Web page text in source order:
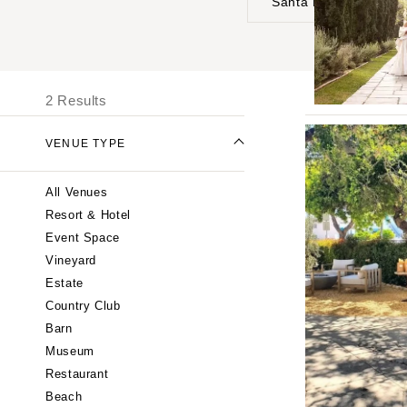
UNITED STATES
ALABAMA
Birmingham
Montgomery
ALASKA
Anchorage
ARIZONA
Phoenix
Scottsdale
Sedona
Tucson
ARKANSAS
Little Rock
2 Results
VENUE TYPE
All Venues
Resort & Hotel
Event Space
Vineyard
Estate
Country Club
Barn
Museum
Restaurant
Beach